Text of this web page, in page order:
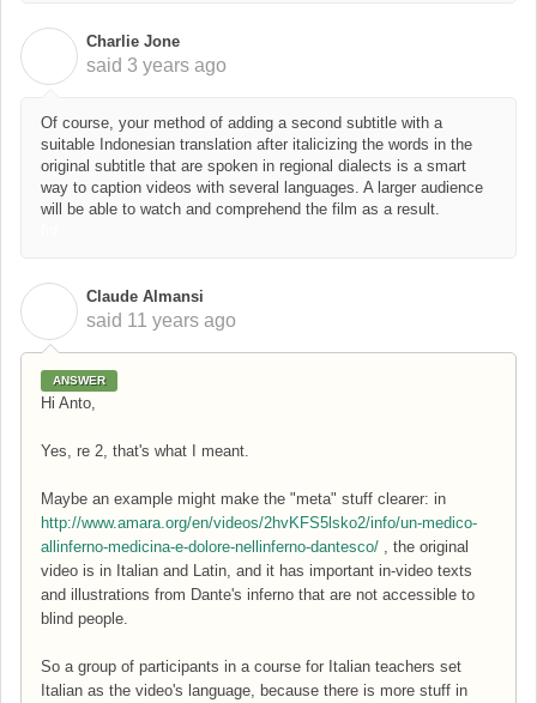
Charlie Jone
said 3 years ago
Of course, your method of adding a second subtitle with a
suitable Indonesian translation after italicizing the words in the
original subtitle that are spoken in regional dialects is a smart
way to caption videos with several languages. A larger audience
will be able to watch and comprehend the film as a result.
Claude Almansi
said 11 years ago
ANSWER
Hi Anto,
Yes, re 2, that's what I meant.
Maybe an example might make the "meta" stuff clearer: in
http://www.amara.org/en/videos/2hvKFS5lsko2/info/un-medico-
allinferno-medicina-e-dolore-nellinferno-dantesco/ , the original
video is in Italian and Latin, and it has important in-video texts
and illustrations from Dante's inferno that are not accessible to
blind people.
So a group of participants in a course for Italian teachers set
Italian as the video's language, because there is more stuff in